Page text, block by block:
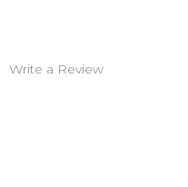
Write a Review